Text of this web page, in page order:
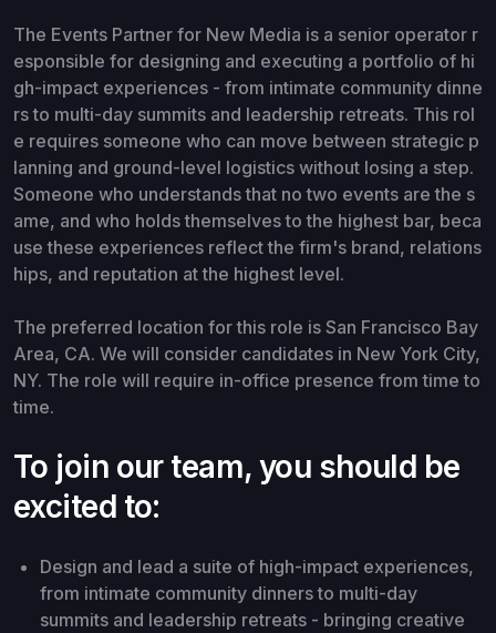
The Events Partner for New Media is a senior operator r
esponsible for designing and executing a portfolio of hi
gh-impact experiences - from intimate community dinne
rs to multi-day summits and leadership retreats. This rol
e requires someone who can move between strategic p
lanning and ground-level logistics without losing a step.
Someone who understands that no two events are the s
ame, and who holds themselves to the highest bar, beca
use these experiences reflect the firm's brand, relations
hips, and reputation at the highest level.
The preferred location for this role is San Francisco Bay
Area, CA. We will consider candidates in New York City,
NY. The role will require in-office presence from time to
time.
To join our team, you should be
excited to:
Design and lead a suite of high-impact experiences,
from intimate community dinners to multi-day
summits and leadership retreats - bringing creative